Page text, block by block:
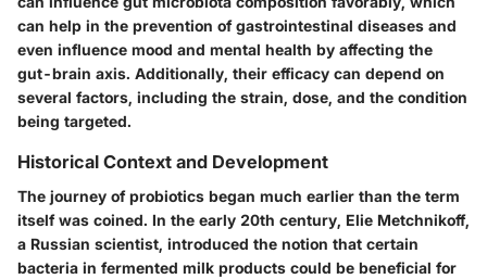
can help in the prevention of gastrointestinal diseases and
even influence mood and mental health by affecting the
gut-brain axis. Additionally, their efficacy can depend on
several factors, including the strain, dose, and the condition
being targeted.
Historical Context and Development
The journey of probiotics began much earlier than the term
itself was coined. In the early 20th century, Elie Metchnikoff,
a Russian scientist, introduced the notion that certain
bacteria in fermented milk products could be beneficial for